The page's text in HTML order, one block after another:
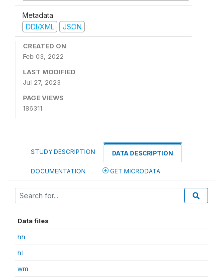
Metadata
DDI/XML
JSON
CREATED ON
Feb 03, 2022
LAST MODIFIED
Jul 27, 2023
PAGE VIEWS
186311
STUDY DESCRIPTION DATA DESCRIPTION
DOCUMENTATION GET MICRODATA
Data files
hh
hl
wm